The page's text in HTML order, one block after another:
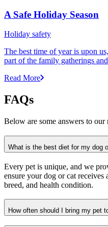
A Safe Holiday Season
Holiday safety
The best time of year is upon
part of the family gatherings
Read More
FAQs
Below are some answers to our
What is the best diet for my dog
Every pet is unique, and we
ensure your dog or cat receives
breed, and health condition.
How often should I bring my pet